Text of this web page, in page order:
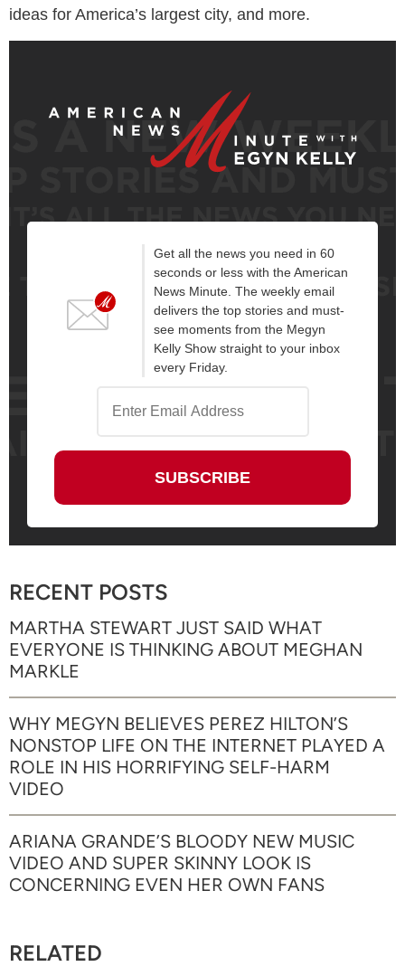
ideas for America’s largest city, and more.
Get all the news you need in 60
seconds or less with the American
News Minute. The weekly email
delivers the top stories and must-
see moments from the Megyn
Kelly Show straight to your inbox
every Friday.
RECENT POSTS
MARTHA STEWART JUST SAID WHAT
EVERYONE IS THINKING ABOUT MEGHAN
MARKLE
WHY MEGYN BELIEVES PEREZ HILTON’S
NONSTOP LIFE ON THE INTERNET PLAYED A
ROLE IN HIS HORRIFYING SELF-HARM
VIDEO
ARIANA GRANDE’S BLOODY NEW MUSIC
VIDEO AND SUPER SKINNY LOOK IS
CONCERNING EVEN HER OWN FANS
RELATED